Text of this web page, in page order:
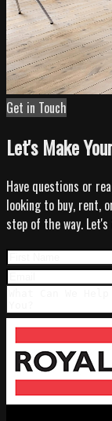
Get in Touch
Let's Make
Have questions or
looking to buy, rent,
step of the way.